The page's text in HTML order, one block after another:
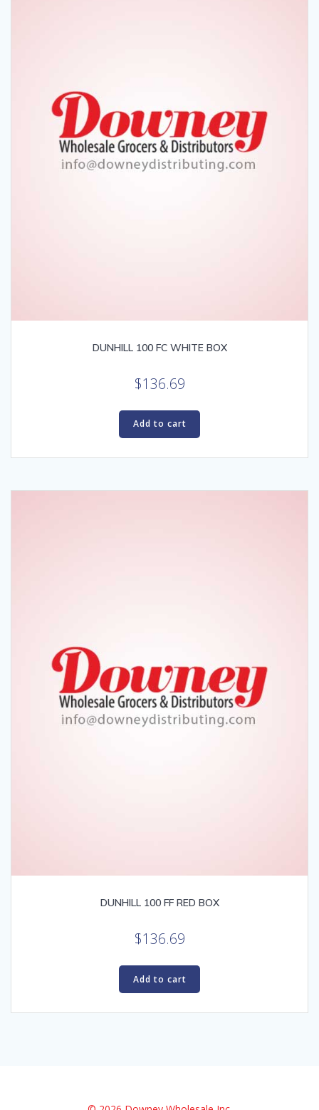
DUNHILL 100 FC WHITE BOX
$136.69
Add to cart
DUNHILL 100 FF RED BOX
$136.69
Add to cart